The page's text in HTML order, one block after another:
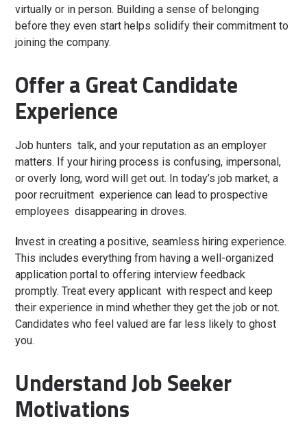
virtually or in person. Building a sense of belonging
before they even start helps solidify their commitment to
joining the company.
Offer a Great Candidate
Experience
Job hunters talk, and your reputation as an employer
matters. If your hiring process is confusing, impersonal,
or overly long, word will get out. In today’s job market, a
poor recruitment experience can lead to prospective
employees disappearing in droves.
Invest in creating a positive, seamless hiring experience.
This includes everything from having a well-organized
application portal to offering interview feedback
promptly. Treat every applicant with respect and keep
their experience in mind whether they get the job or not.
Candidates who feel valued are far less likely to ghost
you.
Understand Job Seeker
Motivations